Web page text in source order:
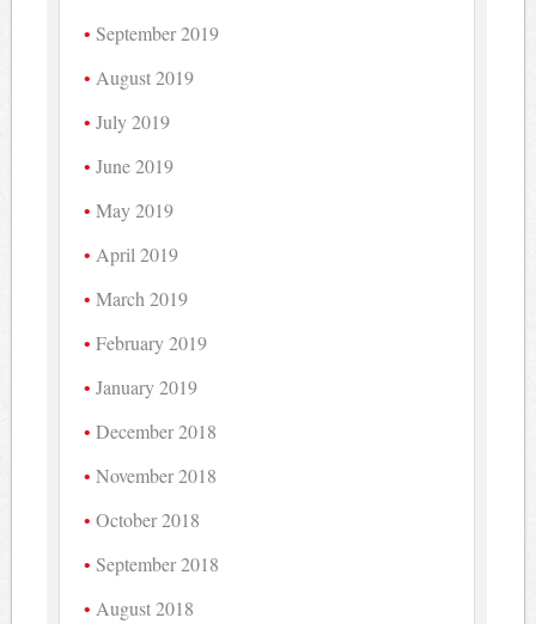
September 2019
August 2019
July 2019
June 2019
May 2019
April 2019
March 2019
February 2019
January 2019
December 2018
November 2018
October 2018
September 2018
August 2018